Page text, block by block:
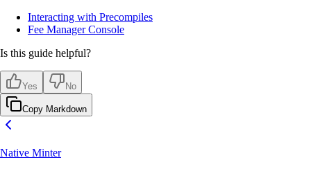
Interacting with Precompiles
Fee Manager Console
Is this guide helpful?
Yes No
Copy Markdown
Native Minter